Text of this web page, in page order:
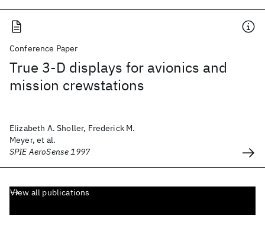
Conference Paper
True 3-D displays for avionics and
mission crewstations
Elizabeth A. Sholler, Frederick M.
Meyer, et al.
SPIE AeroSense 1997
View all publications